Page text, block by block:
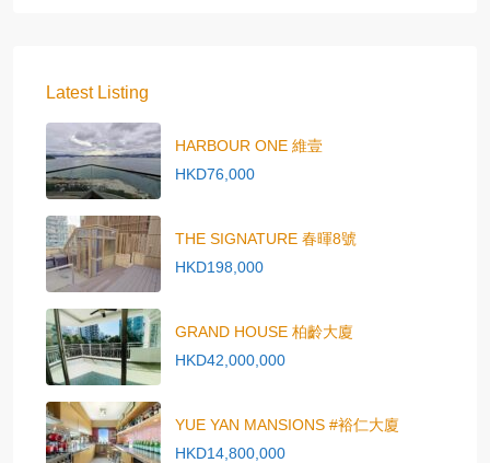
Latest Listing
HARBOUR ONE 維壹
HKD76,000
THE SIGNATURE 春暉8號
HKD198,000
GRAND HOUSE 柏齡大廈
HKD42,000,000
YUE YAN MANSIONS #裕仁大廈
HKD14,800,000